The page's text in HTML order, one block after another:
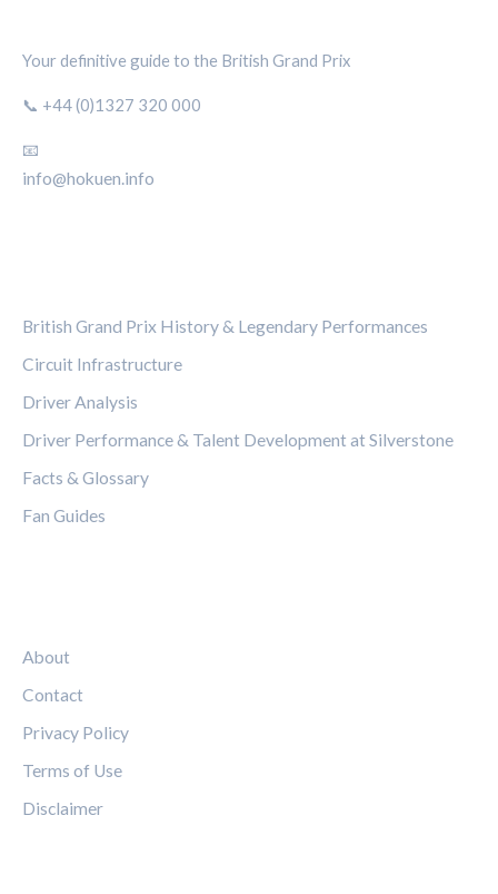
Your definitive guide to the British Grand Prix
📞 +44 (0)1327 320 000
📧
info@hokuen.info
British Grand Prix History & Legendary Performances
Circuit Infrastructure
Driver Analysis
Driver Performance & Talent Development at Silverstone
Facts & Glossary
Fan Guides
About
Contact
Privacy Policy
Terms of Use
Disclaimer